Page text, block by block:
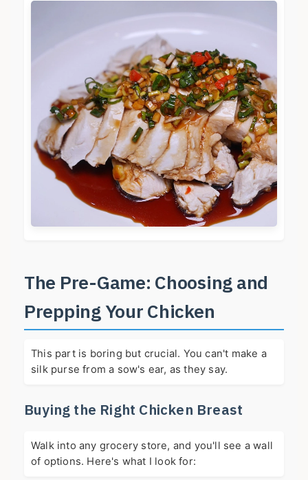
The Pre-Game: Choosing and
Prepping Your Chicken
This part is boring but crucial. You can't make a
silk purse from a sow's ear, as they say.
Buying the Right Chicken Breast
Walk into any grocery store, and you'll see a wall
of options. Here's what I look for: